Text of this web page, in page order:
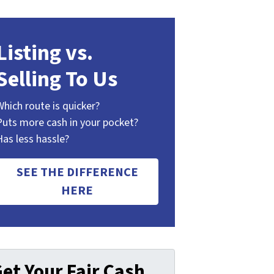
vs.
To Us
route is quicker?
more cash in your pocket?
less hassle?
SEE THE DIFFERENCE
HERE